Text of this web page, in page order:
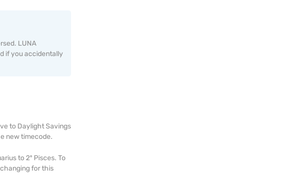
LUNA
if you accidentally
to Daylight Savings
new timecode.
to 2º Pisces. To
for this